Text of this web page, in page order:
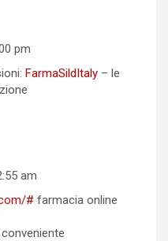
pm
FarmaSildItaly – le
am
# farmacia online